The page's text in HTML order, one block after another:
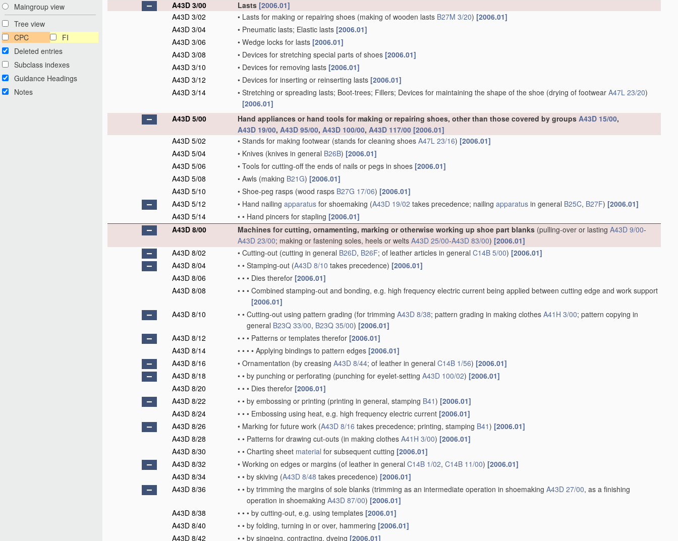
Maingroup view
Tree view
CPC
FI
Deleted entries
Subclass indexes
Guidance Headings
Notes
A43D 3/00
Lasts [2006.01]
A43D 3/02
• Lasts for making or repairing shoes (making of wooden lasts B27M 3/20) [2006.01]
A43D 3/04
• Pneumatic lasts; Elastic lasts [2006.01]
A43D 3/06
• Wedge locks for lasts [2006.01]
A43D 3/08
• Devices for stretching special parts of shoes [2006.01]
A43D 3/10
• Devices for removing lasts [2006.01]
A43D 3/12
• Devices for inserting or reinserting lasts [2006.01]
A43D 3/14
• Stretching or spreading lasts; Boot-trees; Fillers; Devices for maintaining the shape of the shoe (drying of footwear A47L 23/20)
[2006.01]
A43D 5/00
Hand appliances or hand tools for making or repairing shoes, other than those covered by groups A43D 15/00,
A43D 19/00, A43D 95/00, A43D 100/00, A43D 117/00 [2006.01]
A43D 5/02
• Stands for making footwear (stands for cleaning shoes A47L 23/16) [2006.01]
A43D 5/04
• Knives (knives in general B26B) [2006.01]
A43D 5/06
• Tools for cutting-off the ends of nails or pegs in shoes [2006.01]
A43D 5/08
• Awls (making B21G) [2006.01]
A43D 5/10
• Shoe-peg rasps (wood rasps B27G 17/06) [2006.01]
A43D 5/12
• Hand nailing apparatus for shoemaking (A43D 19/02 takes precedence; nailing apparatus in general B25C, B27F) [2006.01]
A43D 5/14
• • Hand pincers for stapling [2006.01]
A43D 8/00
Machines for cutting, ornamenting, marking or otherwise working up shoe part blanks (pulling-over or lasting A43D 9/00-
A43D 23/00; making or fastening soles, heels or welts A43D 25/00-A43D 83/00) [2006.01]
A43D 8/02
• Cutting-out (cutting in general B26D, B26F; of leather articles in general C14B 5/00) [2006.01]
A43D 8/04
• • Stamping-out (A43D 8/10 takes precedence) [2006.01]
A43D 8/06
• • • Dies therefor [2006.01]
A43D 8/08
• • • Combined stamping-out and bonding, e.g. high frequency electric current being applied between cutting edge and work support
[2006.01]
A43D 8/10
• • Cutting-out using pattern grading (for trimming A43D 8/38; pattern grading in making clothes A41H 3/00; pattern copying in
general B23Q 33/00, B23Q 35/00) [2006.01]
A43D 8/12
• • • Patterns or templates therefor [2006.01]
A43D 8/14
• • • • Applying bindings to pattern edges [2006.01]
A43D 8/16
• Ornamentation (by creasing A43D 8/44; of leather in general C14B 1/56) [2006.01]
A43D 8/18
• • by punching or perforating (punching for eyelet-setting A43D 100/02) [2006.01]
A43D 8/20
• • • Dies therefor [2006.01]
A43D 8/22
• • by embossing or printing (printing in general, stamping B41) [2006.01]
A43D 8/24
• • • Embossing using heat, e.g. high frequency electric current [2006.01]
A43D 8/26
• Marking for future work (A43D 8/16 takes precedence; printing, stamping B41) [2006.01]
A43D 8/28
• • Patterns for drawing cut-outs (in making clothes A41H 3/00) [2006.01]
A43D 8/30
• • Charting sheet material for subsequent cutting [2006.01]
A43D 8/32
• Working on edges or margins (of leather in general C14B 1/02, C14B 11/00) [2006.01]
A43D 8/34
• • by skiving (A43D 8/48 takes precedence) [2006.01]
A43D 8/36
• • by trimming the margins of sole blanks (trimming as an intermediate operation in shoemaking A43D 27/00, as a finishing
operation in shoemaking A43D 87/00) [2006.01]
A43D 8/38
• • • by cutting-out, e.g. using templates [2006.01]
A43D 8/40
• • by folding, turning in or over, hammering [2006.01]
A43D 8/42
• • by singeing, contracting, dyeing [2006.01]